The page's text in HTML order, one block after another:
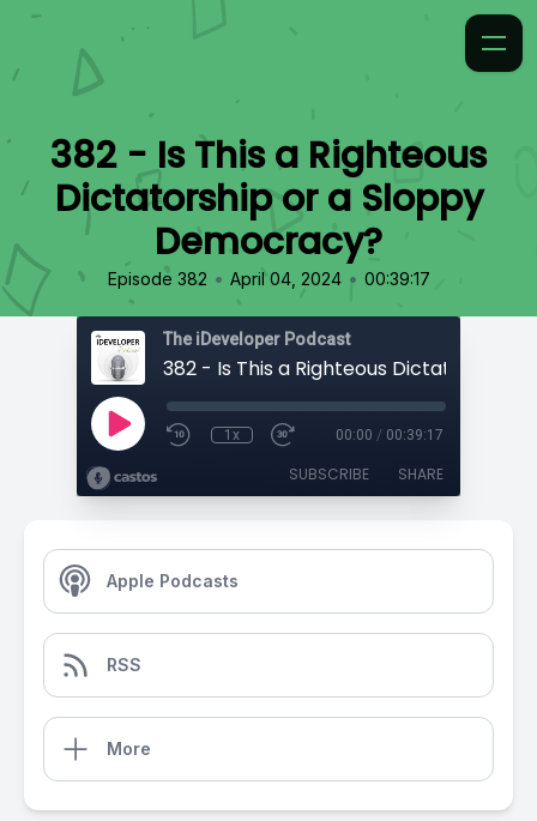
382 - Is This a Righteous
Dictatorship or a Sloppy
Democracy?
Episode 382 • April 04, 2024 • 00:39:17
The iDeveloper Podcast
1x 00:00 / 00:39:17
SUBSCRIBE SHARE
Apple Podcasts
RSS
More